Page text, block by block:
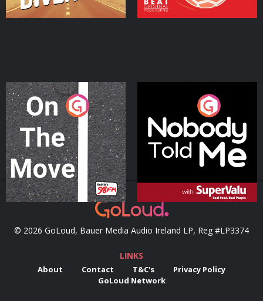
On The Move
Podcast Series
Nobody Told Me
Podcast Series
© 2026 GoLoud, Bauer Media Audio Ireland LP, Reg #LP3374
LINKS
About Contact T&C's
Privacy Policy
GoLoud Network